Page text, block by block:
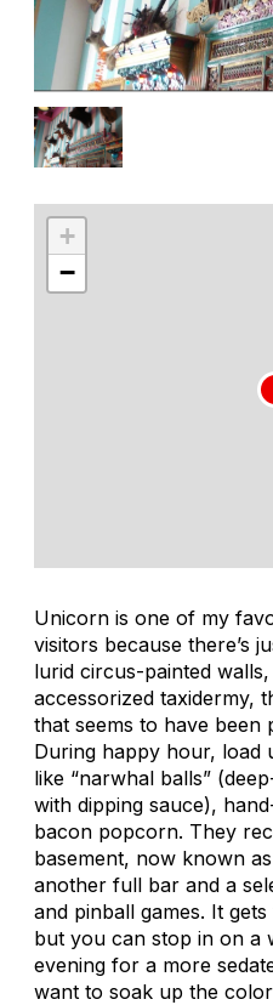
+
−
Unicorn is one of my
visitors because there’s
lurid circus-painted
accessorized taxidermy,
that seems to have been
During happy hour, load
like “narwhal balls”
with dipping sauce),
bacon popcorn. They
basement, now known
another full bar and a
and pinball games. It
but you can stop in on a
evening for a more
want to soak up the